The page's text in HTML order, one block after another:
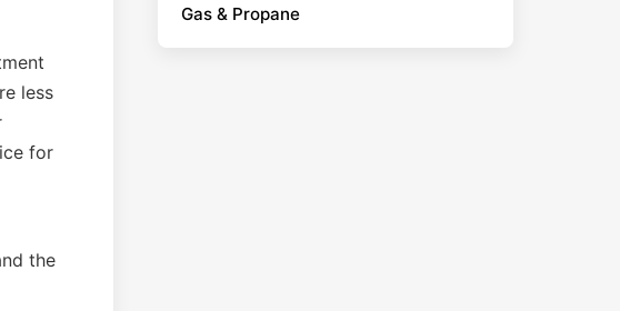
less
for
the
Gas & Propane